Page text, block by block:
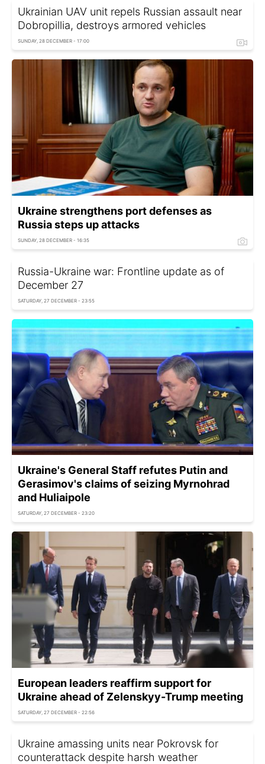
Ukrainian UAV unit repels Russian assault near
Dobropillia, destroys armored vehicles
SUNDAY, 28 DECEMBER - 17:00
Ukraine strengthens port defenses as
Russia steps up attacks
SUNDAY, 28 DECEMBER - 16:35
Russia-Ukraine war: Frontline update as of
December 27
SATURDAY, 27 DECEMBER - 23:55
Ukraine's General Staff refutes Putin and
Gerasimov's claims of seizing Myrnohrad
and Huliaipole
SATURDAY, 27 DECEMBER - 23:20
European leaders reaffirm support for
Ukraine ahead of Zelenskyy-Trump meeting
SATURDAY, 27 DECEMBER - 22:56
Ukraine amassing units near Pokrovsk for
counterattack despite harsh weather